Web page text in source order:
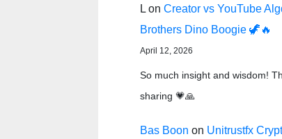
L onCreator vs YouTube
Brothers Dino Boogie 🦖🔥
April 12, 2026
So much insight and wisdom!
sharing 💗🙏
Bas Boon on Unitrustfx